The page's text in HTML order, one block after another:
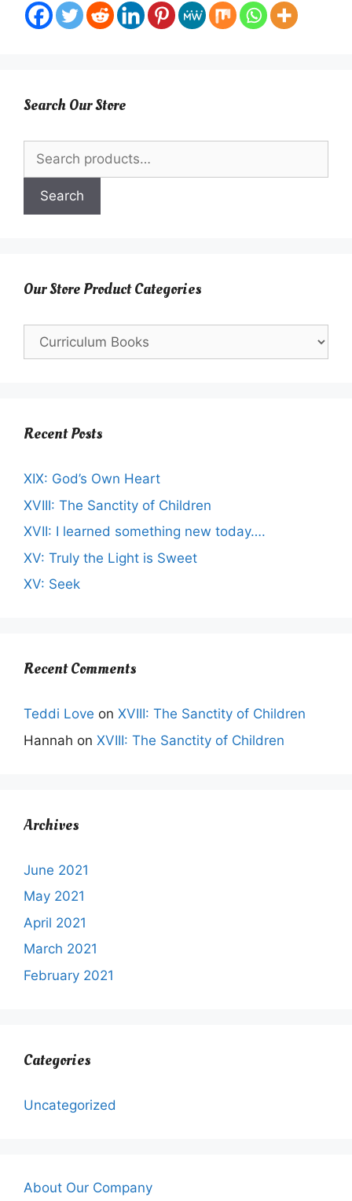
Search Our Store
Search
for:
Search
Our Store Product Categories
Recent Posts
XIX: God’s Own Heart
XVIII: The Sanctity of Children
XVII: I learned something new today….
XV: Truly the Light is Sweet
XV: Seek
Recent Comments
Teddi Love on XVIII: The Sanctity of Children
Hannah on XVIII: The Sanctity of Children
Archives
June 2021
May 2021
April 2021
March 2021
February 2021
Categories
Uncategorized
About Our Company